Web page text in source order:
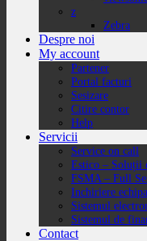
z
Zebra
Despre noi
My account
Partener
Portal facturi
Sesizare
Citire contor
Help
Servicii
Service on call
Estico – Soluții
FSMA – Full
Inchiriere
Sistemul
Sistemul de
Contact